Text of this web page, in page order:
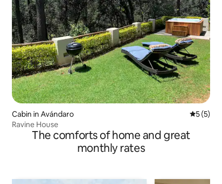
Cabin in Avándaro 5 out of
5 (5)
Ravine House
The comforts of home and great
monthly rates